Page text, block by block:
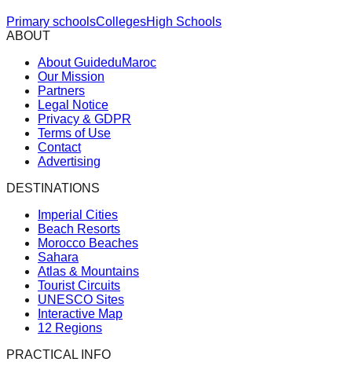
Primary schoolsCollegesHigh Schools
ABOUT
About GuideduMaroc
Our Mission
Partners
Legal Notice
Privacy & GDPR
Terms of Use
Contact
Advertising
DESTINATIONS
Imperial Cities
Beach Resorts
Morocco Beaches
Sahara
Atlas & Mountains
Tourist Circuits
UNESCO Sites
Interactive Map
12 Regions
PRACTICAL INFO